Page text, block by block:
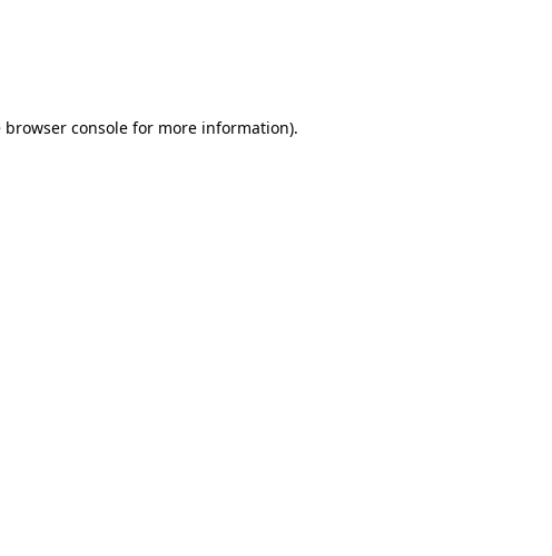
browser console for more information).